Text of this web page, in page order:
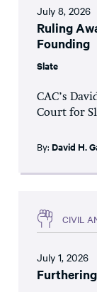
July 8, 2026
Ruling
Founding
Slate
CAC’s
Court for
By: David H.
CIVIL
July 1, 2026